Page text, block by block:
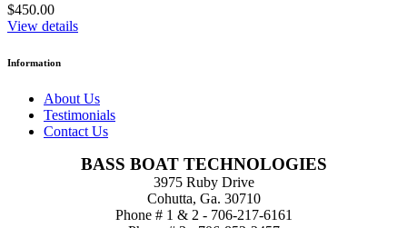
$450.00
View details
Information
About Us
Testimonials
Contact Us
BASS BOAT TECHNOLOGIES
3975 Ruby Drive
Cohutta, Ga. 30710
Phone # 1 & 2 - 706-217-6161